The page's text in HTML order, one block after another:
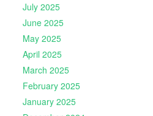
July 2025
June 2025
May 2025
April 2025
March 2025
February 2025
January 2025